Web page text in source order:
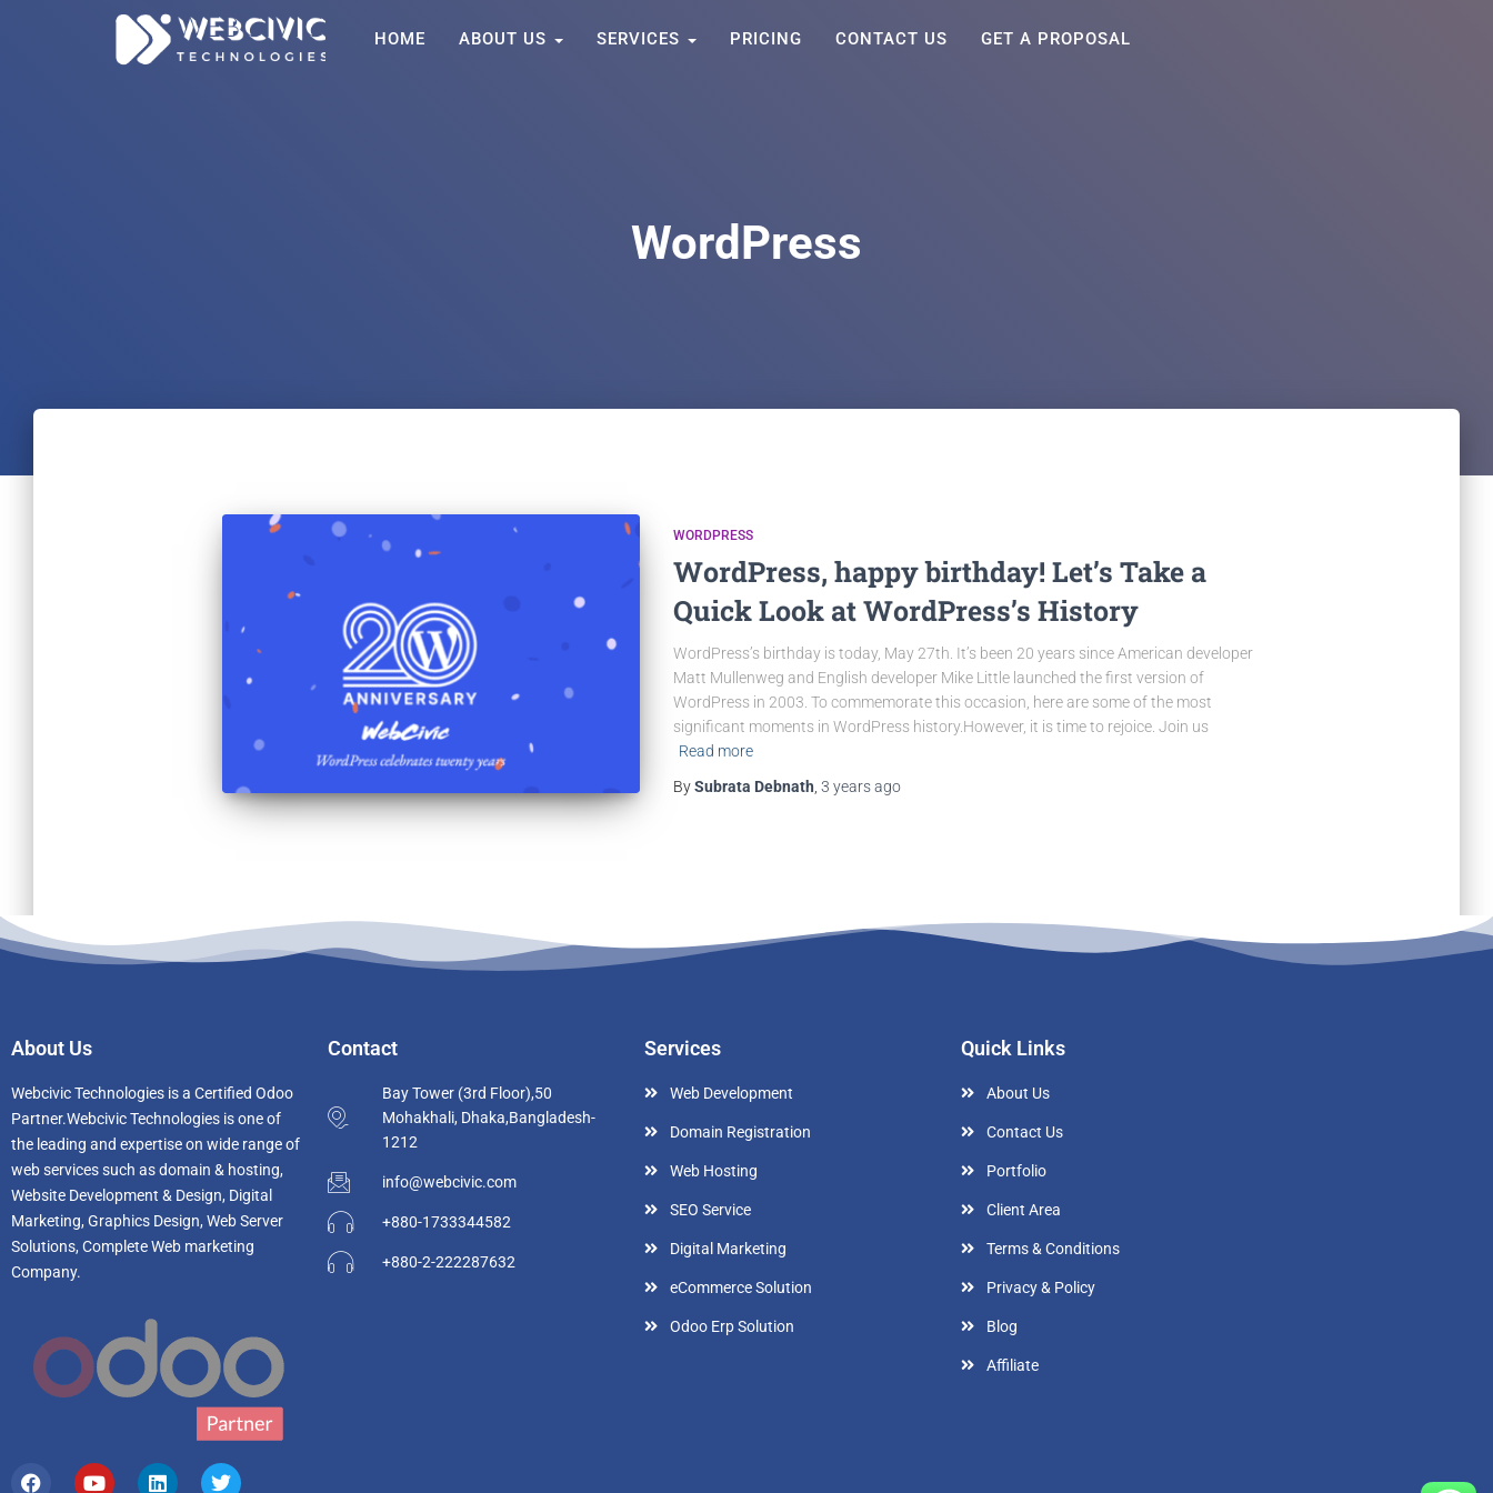
HOME ABOUT US SERVICES PRICING CONTACT US GET A PROPOSAL
WordPress
WORDPRESS
WordPress, happy birthday! Let’s Take a
Quick Look at WordPress’s History
WordPress’s birthday is today, May 27th. It’s been 20 years since American developer
Matt Mullenweg and English developer Mike Little launched the first version of
WordPress in 2003. To commemorate this occasion, here are some of the most
significant moments in WordPress history.However, it is time to rejoice. Join us
Read more
BySubrata Debnath 3 yearsago
About Us
Webcivic Technologies is a Certified Odoo
Partner.Webcivic Technologies is one of
the leading and expertise on wide range of
web services such as domain & hosting,
Website Development & Design, Digital
Marketing, Graphics Design, Web Server
Solutions, Complete Web marketing
Company.
Contact
Bay Tower (3rd Floor),50
Mohakhali, Dhaka,Bangladesh-
1212
info@webcivic.com
+880-1733344582
+880-2-222287632
Services
Web Development
Domain Registration
Web Hosting
SEO Service
Digital Marketing
eCommerce Solution
Odoo Erp Solution
Quick Links
About Us
Contact Us
Portfolio
Client Area
Terms & Conditions
Privacy & Policy
Blog
Affiliate